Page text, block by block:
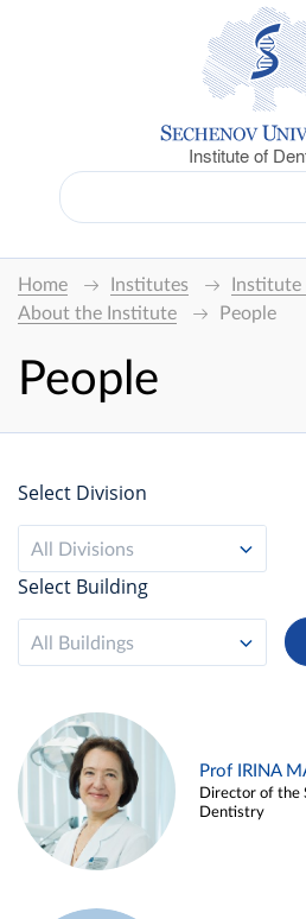
Institute of
Home Institutes
Institute
About the Institute
People
People
Select Division
All Divisions
Select Building
All Buildings
Prof IRINA
Director of the
Dentistry